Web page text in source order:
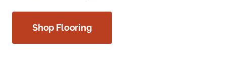
Shop Flooring